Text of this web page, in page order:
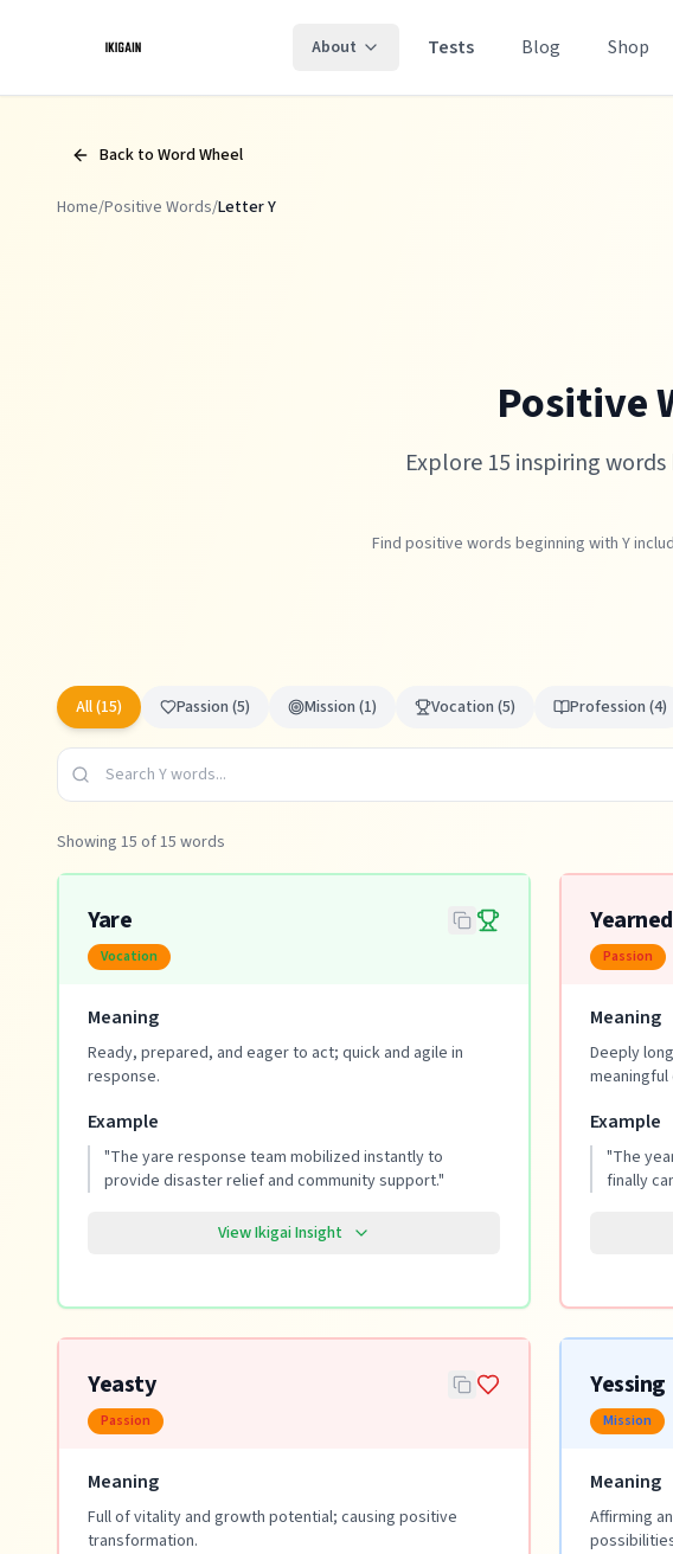
About Tests Blog Shop
Back to Word Wheel
Home/Positive Words/LetterY
Positive
Explore 15 inspiring
Find positive words beginning with Y
All (15) Passion (5) Mission (1) Vocation (5) Profession (4)
Showing 15 of15 words
Yare
Vocation
Meaning
Ready, prepared, and eager to act; quick and agile in
response.
Example
"The yare response team mobilized instantly to
provide disaster relief and community support."
View Ikigai Insight
Yearned
Passion
Meaning
Deeply
Example
"The
finally
Yeasty
Passion
Meaning
Full of vitality and growth potential; causing positive
transformation.
Yessing
Mission
Meaning
Affirming